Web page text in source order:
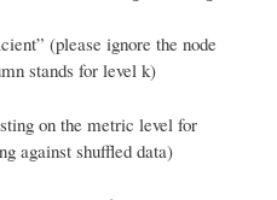
(please ignore the node
stands for level k)
on the metric level for
against shuffled data)